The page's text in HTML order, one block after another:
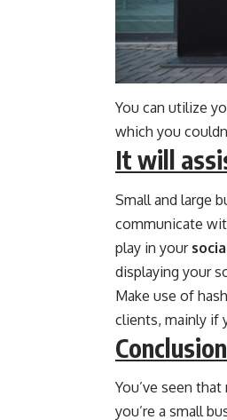
You can utilize
which you
It will
Small and large
communicate
play in your
displaying your
Make use of
clients, mainly if
Conclusion
You’ve seen
you’re a small